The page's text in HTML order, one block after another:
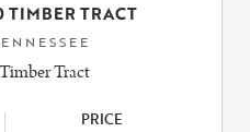
TIMBER TRACT
Tract
PRICE